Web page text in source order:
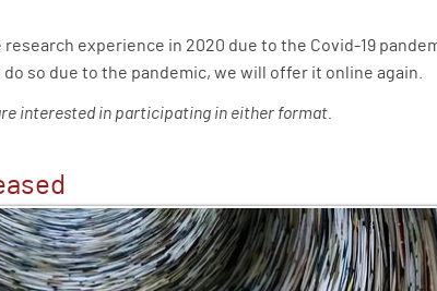
experience in 2020 due to the Covid-19
so due to the pandemic, we will offer it online again.
interested in participating in either format.